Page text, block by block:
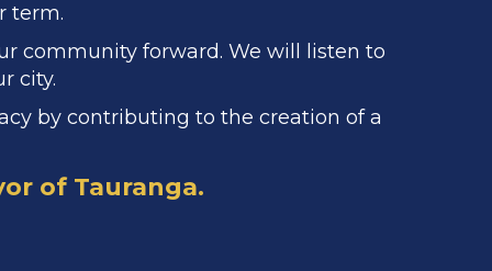
term.
community forward. We will listen to
city.
by contributing to the creation of a
of Tauranga.